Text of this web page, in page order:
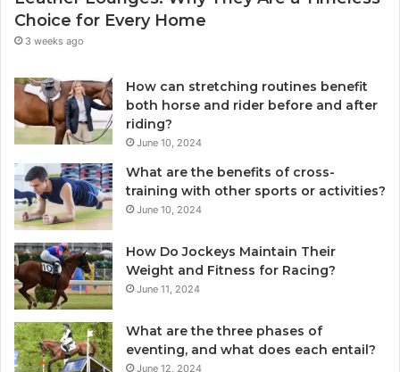
Choice for Every Home
3 weeks ago
How can stretching routines benefit
both horse and rider before and after
riding?
June 10, 2024
What are the benefits of cross-
training with other sports or activities?
June 10, 2024
How Do Jockeys Maintain Their
Weight and Fitness for Racing?
June 11, 2024
What are the three phases of
eventing, and what does each entail?
June 12, 2024